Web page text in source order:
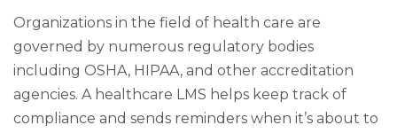
Organizations in the field of health care are
governed by numerous regulatory bodies
including OSHA, HIPAA, and other accreditation
agencies. A healthcare LMS helps keep track of
compliance and sends reminders when it’s about to